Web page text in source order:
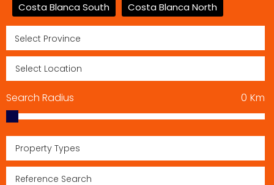
Costa Blanca South
Costa Blanca North
Search Radius Km
0
Property Types